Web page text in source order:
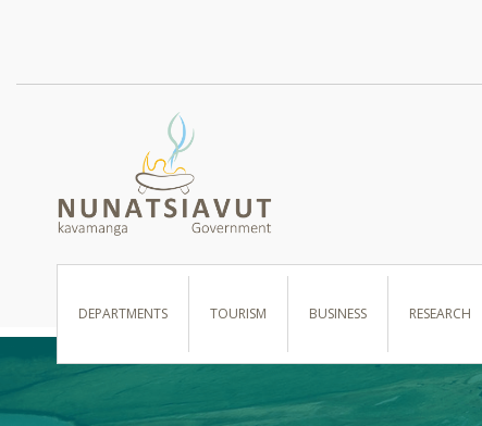
DEPARTMENTS TOURISM BUSINESS RESEARCH